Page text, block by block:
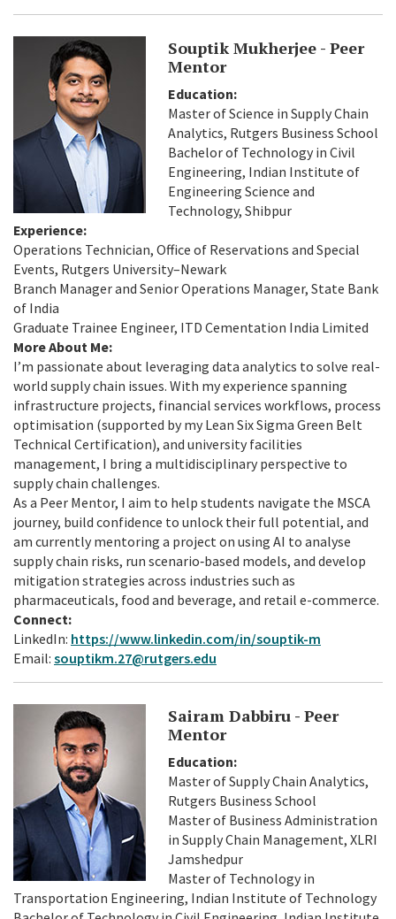
Souptik Mukherjee - Peer
Mentor
Education:
Master of Science in Supply Chain
Analytics, Rutgers Business School
Bachelor of Technology in Civil
Engineering, Indian Institute of
Engineering Science and
Technology, Shibpur
Experience:
Operations Technician, Office of Reservations and Special
Events, Rutgers University–Newark
Branch Manager and Senior Operations Manager, State Bank
of India
Graduate Trainee Engineer, ITD Cementation India Limited
More About Me:
I’m passionate about leveraging data analytics to solve real-
world supply chain issues. With my experience spanning
infrastructure projects, financial services workflows, process
optimisation (supported by my Lean Six Sigma Green Belt
Technical Certification), and university facilities
management, I bring a multidisciplinary perspective to
supply chain challenges.
As a Peer Mentor, I aim to help students navigate the MSCA
journey, build confidence to unlock their full potential, and
am currently mentoring a project on using AI to analyse
supply chain risks, run scenario‑based models, and develop
mitigation strategies across industries such as
pharmaceuticals, food and beverage, and retail e-commerce.
Connect:
LinkedIn: https://www.linkedin.com/in/souptik-m
Email: souptikm.27@rutgers.edu
Sairam Dabbiru - Peer
Mentor
Education:
Master of Supply Chain Analytics,
Rutgers Business School
Master of Business Administration
in Supply Chain Management, XLRI
Jamshedpur
Master of Technology in
Transportation Engineering, Indian Institute of Technology